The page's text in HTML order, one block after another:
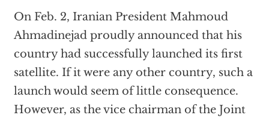
On Feb. 2, Iranian President Mahmoud
Ahmadinejad proudly announced that his
country had successfully launched its first
satellite. If it were any other country, such a
launch would seem of little consequence.
However, as the vice chairman of the Joint